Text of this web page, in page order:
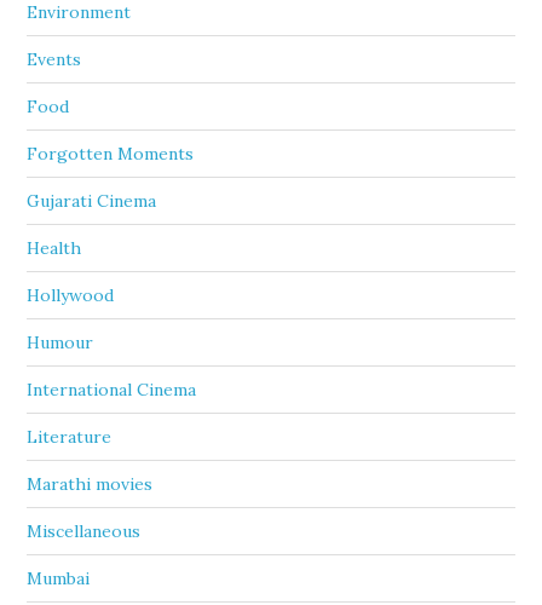
Environment
Events
Food
Forgotten Moments
Gujarati Cinema
Health
Hollywood
Humour
International Cinema
Literature
Marathi movies
Miscellaneous
Mumbai